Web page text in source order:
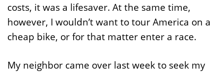
costs, it was a lifesaver. At the same time,
however, I wouldn’t want to tour America on a
cheap bike, or for that matter enter a race.
My neighbor came over last week to seek my